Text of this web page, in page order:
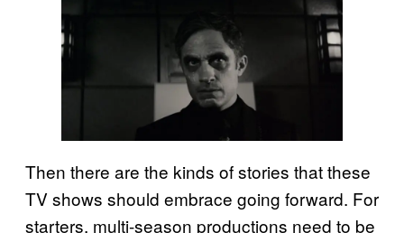
Then there are the kinds of stories that these
TV shows should embrace going forward. For
starters, multi-season productions need to be